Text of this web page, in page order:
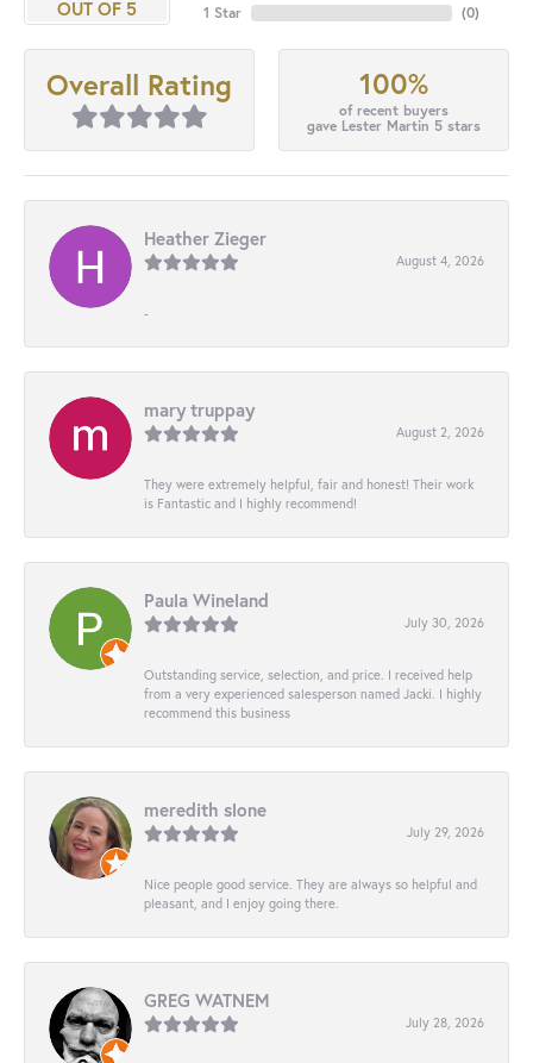
OUT OF 5
1 Star
(0)
Overall Rating 100%
of recent buyers
gave Lester Martin 5 stars
Heather Zieger
August 4, 2026
-
mary truppay
August 2, 2026
They were extremely helpful, fair and honest! Their work
is Fantastic and I highly recommend!
Paula Wineland
July 30, 2026
Outstanding service, selection, and price. I received help
from a very experienced salesperson named Jacki. I highly
recommend this business
meredith slone
July 29, 2026
Nice people good service. They are always so helpful and
pleasant, and I enjoy going there.
GREG WATNEM
July 28, 2026